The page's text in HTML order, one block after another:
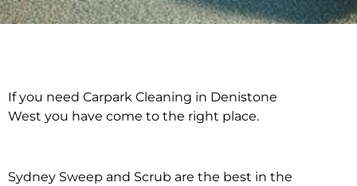
Carpark Cleaning in
If you need Carpark Cleaning in Denistone
West you have come to the right place.
Sydney Sweep and Scrub are the best in the